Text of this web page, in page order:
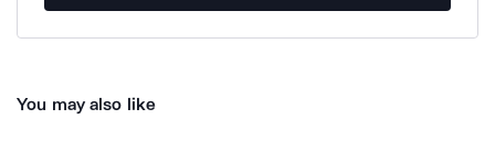
You may also like